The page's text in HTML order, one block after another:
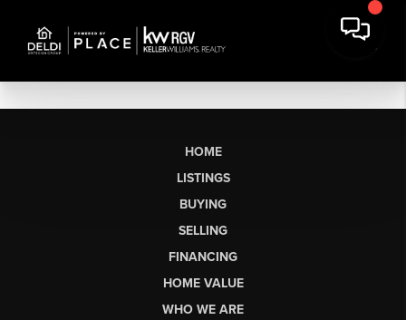
HOME
LISTINGS
BUYING
SELLING
FINANCING
HOME VALUE
WHO WE ARE